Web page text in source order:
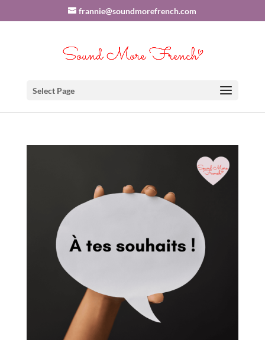
frannie@soundmorefrench.com
Select Page